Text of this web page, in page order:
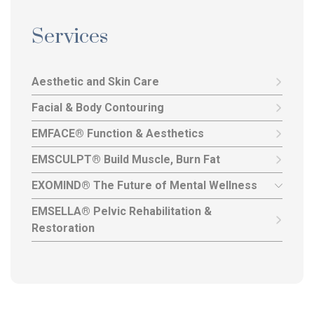
Services
Aesthetic and Skin Care
Facial & Body Contouring
EMFACE® Function & Aesthetics
EMSCULPT® Build Muscle, Burn Fat
EXOMIND® The Future of Mental Wellness
EMSELLA® Pelvic Rehabilitation &
Restoration